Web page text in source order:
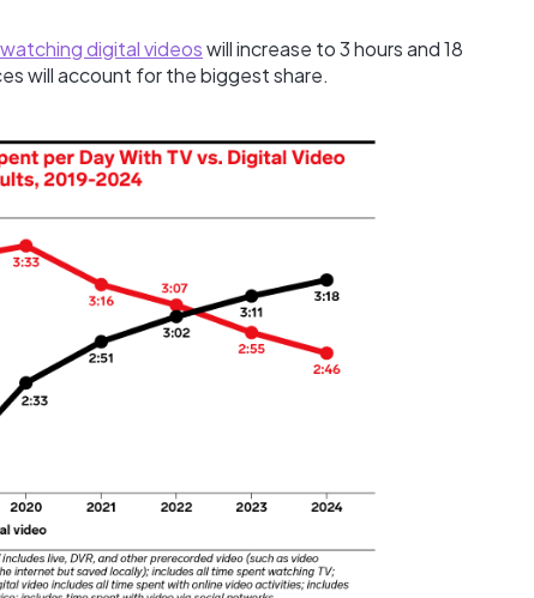
digital videoswill increase to 3 hours and 18
will account for the biggest share.